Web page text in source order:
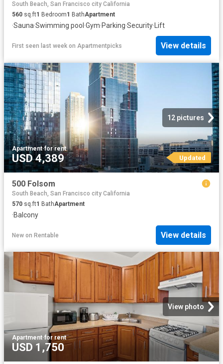
South Beach, San Francisco city California
560 sq.ft1 Bedroom1 BathApartment
·Sauna·Swimming pool ·Gym·Parking·Security· Lift
First seen last week on Apartmentpicks View details
12 pictures
Apartment·for rent
USD 4,389 Updated
500 Folsom
South Beach, San Francisco city California
570 sq.ft1 BathApartment
·Balcony
New on Rentable View details
View photo
Apartment·for rent
USD 1,750